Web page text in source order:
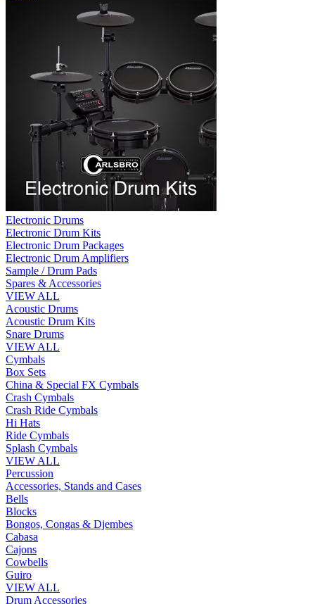
Electronic Drums
Electronic Drum Kits
Electronic Drum Packages
Electronic Drum Amplifiers
Sample / Drum Pads
Spares & Accessories
VIEW ALL
Acoustic Drums
Acoustic Drum Kits
Snare Drums
VIEW ALL
Cymbals
Box Sets
China & Special FX Cymbals
Crash Cymbals
Crash Ride Cymbals
Hi Hats
Ride Cymbals
Splash Cymbals
VIEW ALL
Percussion
Accessories, Stands and Cases
Bells
Blocks
Bongos, Congas & Djembes
Cabasa
Cajons
Cowbells
Guiro
VIEW ALL
Drum Accessories